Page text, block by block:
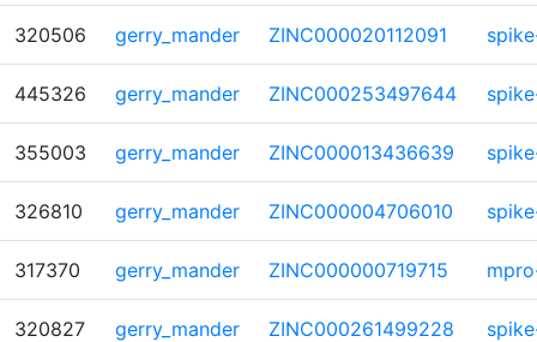
320506 gerry_mander ZINC000020112091
445326 gerry_mander ZINC000253497644
355003 gerry_mander ZINC000013436639
326810 gerry_mander ZINC000004706010
317370 gerry_mander ZINC000000719715
320827 gerry_mander ZINC000261499228